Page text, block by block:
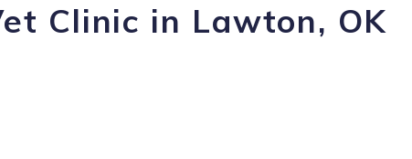
Clinic in Lawton, OK